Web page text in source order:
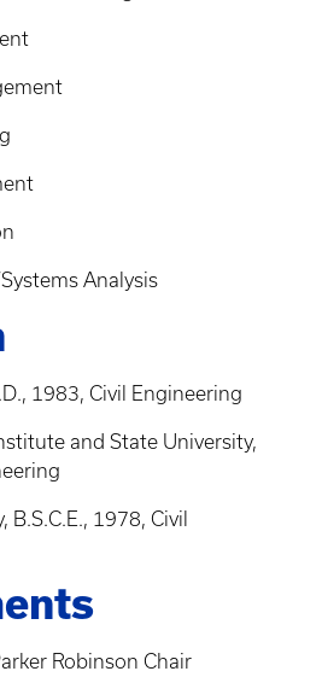
Analysis
1983, Civil Engineering
and State University,
1978, Civil
Robinson Chair